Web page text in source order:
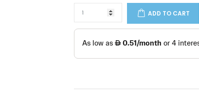
ADD TO CART